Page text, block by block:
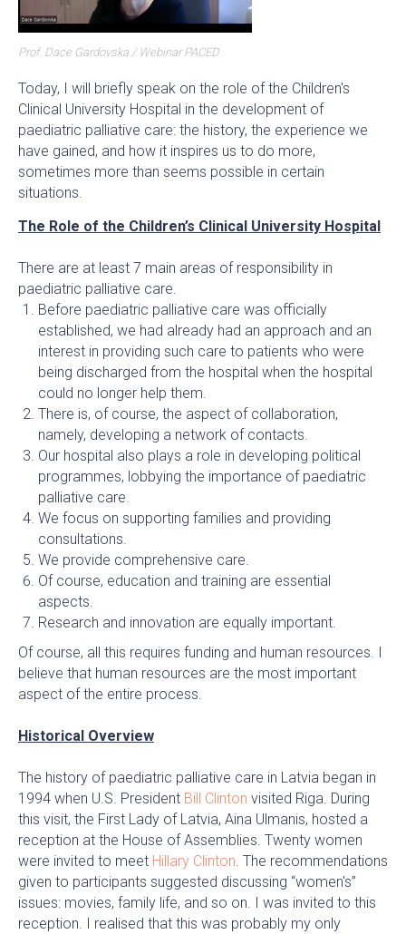
Prof. Dace Gardovska / Webinar PACED
Today, I will briefly speak on the role of the Children's
Clinical University Hospital in the development of
paediatric palliative care: the history, the experience we
have gained, and how it inspires us to do more,
sometimes more than seems possible in certain
situations.
The Role of the Children’s Clinical University Hospital
There are at least 7 main areas of responsibility in
paediatric palliative care.
Before paediatric palliative care was officially
established, we had already had an approach and an
interest in providing such care to patients who were
being discharged from the hospital when the hospital
could no longer help them.
There is, of course, the aspect of collaboration,
namely, developing a network of contacts.
Our hospital also plays a role in developing political
programmes, lobbying the importance of paediatric
palliative care.
We focus on supporting families and providing
consultations.
We provide comprehensive care.
Of course, education and training are essential
aspects.
Research and innovation are equally important.
Of course, all this requires funding and human resources. I
believe that human resources are the most important
aspect of the entire process.
Historical Overview
The history of paediatric palliative care in Latvia began in
1994 when U.S. President Bill Clinton visited Riga. During
this visit, the First Lady of Latvia, Aina Ulmanis, hosted a
reception at the House of Assemblies. Twenty women
were invited to meet Hillary Clinton. The recommendations
given to participants suggested discussing “women's”
issues: movies, family life, and so on. I was invited to this
reception. I realised that this was probably my only